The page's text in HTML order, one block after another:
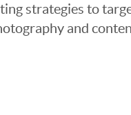
strategies to
and